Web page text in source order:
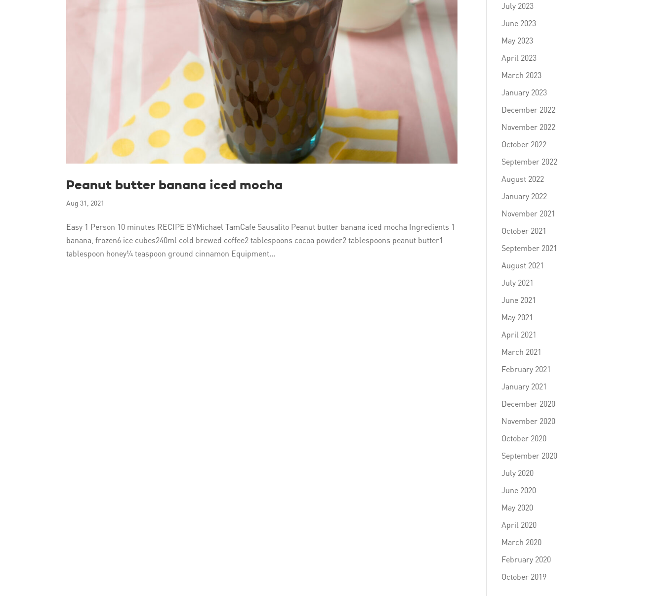
Peanut butter banana iced mocha
Aug 31, 2021
Easy 1 Person 10 minutes RECIPE BYMichael TamCafe Sausalito Peanut butter banana iced mocha Ingredients 1
banana, frozen6 ice cubes240ml cold brewed coffee2 tablespoons cocoa powder2 tablespoons peanut butter1
tablespoon honey¼ teaspoon ground cinnamon Equipment...
July 2023
June 2023
May 2023
April 2023
March 2023
January 2023
December 2022
November 2022
October 2022
September 2022
August 2022
January 2022
November 2021
October 2021
September 2021
August 2021
July 2021
June 2021
May 2021
April 2021
March 2021
February 2021
January 2021
December 2020
November 2020
October 2020
September 2020
July 2020
June 2020
May 2020
April 2020
March 2020
February 2020
October 2019